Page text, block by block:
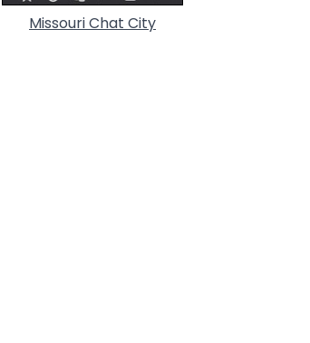
Missouri Chat City